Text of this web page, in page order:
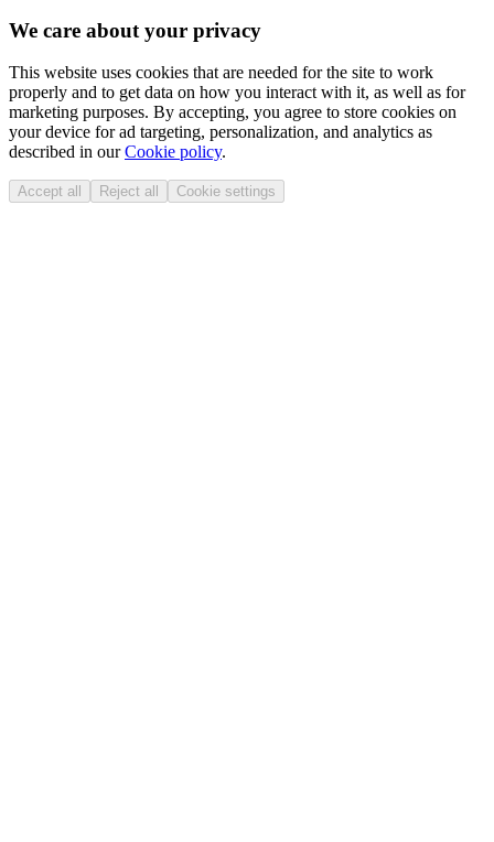
We care about your privacy
This website uses cookies that are needed for the site to work
properly and to get data on how you interact with it, as well as for
marketing purposes. By accepting, you agree to store cookies on
your device for ad targeting, personalization, and analytics as
described in ourCookie policy.
Accept all Reject all Cookie settings